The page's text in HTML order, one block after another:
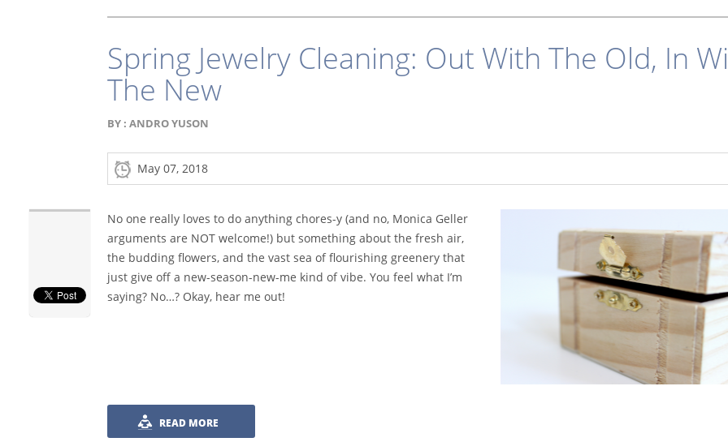
Spring Jewelry Cleaning: Out With The Old, In
The New
BY : ANDRO YUSON
May 07, 2018
No one really loves to do anything chores-y (and no, Monica Geller
arguments are NOT welcome!) but something about the fresh air,
the budding flowers, and the vast sea of flourishing greenery that
just give off a new-season-new-me kind of vibe. You feel what I’m
saying? No…? Okay, hear me out!
READ MORE